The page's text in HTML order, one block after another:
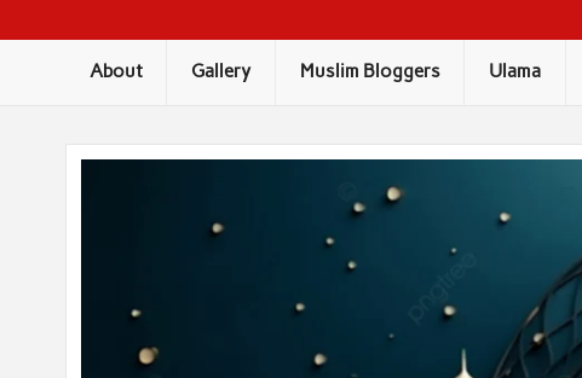
About Gallery Muslim Bloggers Ulama